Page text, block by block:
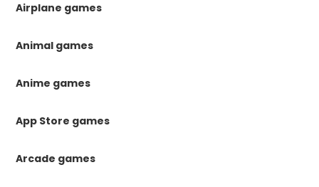
Airplane games
Animal games
Anime games
App Store games
Arcade games